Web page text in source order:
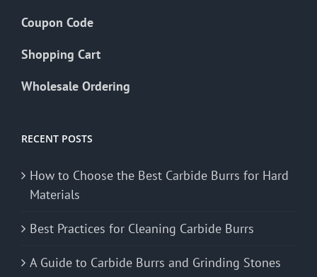
Coupon Code
Shopping Cart
Wholesale Ordering
RECENT POSTS
How to Choose the Best Carbide Burrs for Hard
Materials
Best Practices for Cleaning Carbide Burrs
A Guide to Carbide Burrs and Grinding Stones